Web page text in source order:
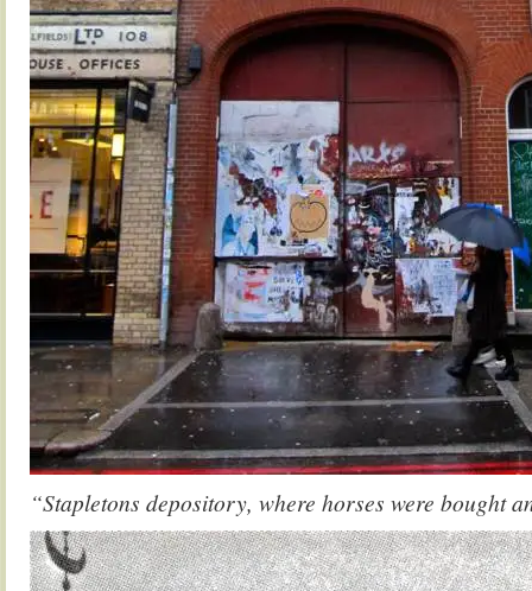
“Stapletons depository, where horses were bought